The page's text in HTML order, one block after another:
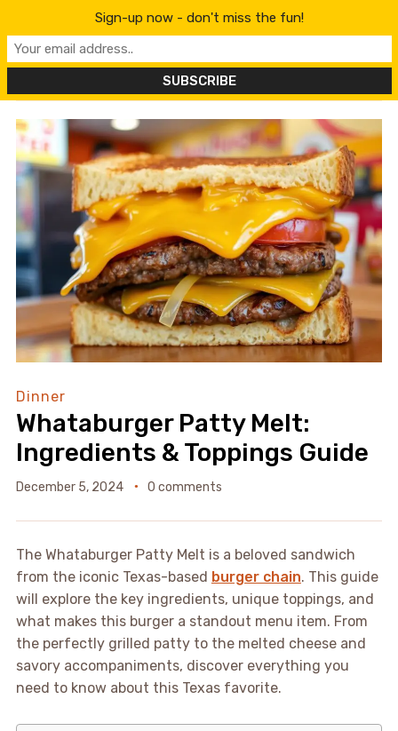
Dinner
Whataburger Patty Melt:
Ingredients & Toppings Guide
December 5, 2024 0 comments
The Whataburger Patty Melt is a beloved sandwich
from the iconic Texas-based burger chain. This guide
will explore the key ingredients, unique toppings, and
what makes this burger a standout menu item. From
the perfectly grilled patty to the melted cheese and
savory accompaniments, discover everything you
need to know about this Texas favorite.
Sign-up now - don't miss the fun!